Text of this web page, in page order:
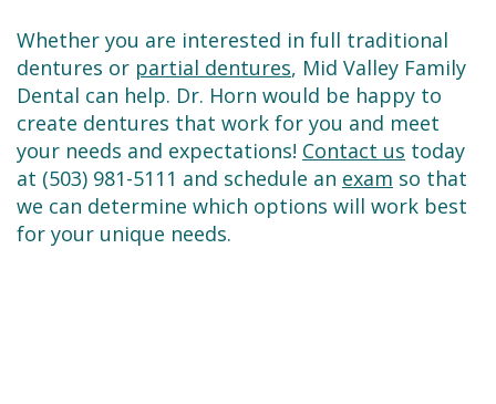
Whether you are interested in full traditional
dentures or partial dentures, Mid Valley Family
Dental can help. Dr. Horn would be happy to
create dentures that work for you and meet
your needs and expectations! Contact us today
at (503) 981-5111 and schedule an exam so that
we can determine which options will work best
for your unique needs.